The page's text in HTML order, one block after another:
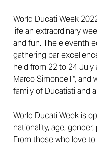
World Ducati Week
life an extraordinary
and fun. The eleventh
gathering par
held from 22 to 24 July
Marco Simoncelli“,
family of Ducatisti and
World Ducati Week is
nationality, age,
From those who love